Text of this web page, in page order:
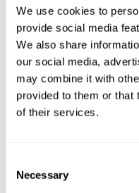
We use cookies to
provide social media
We also share
our social media,
may combine it with
provided to them or that
of their services.
Selection
Necessary
 Valid
Perform gravity-